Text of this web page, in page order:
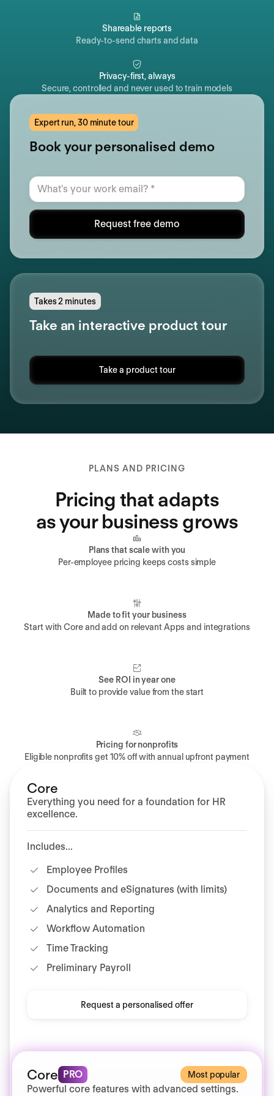
Shareable reports
Ready-to-send charts and data
Privacy-first, always
Secure, controlled and never used to train models
Expert run, 30 minute tour
Book your personalised demo
Request free demo
Takes 2 minutes
Take an interactive product tour
Take a product tour
PLANS AND PRICING
Pricing that adapts
as your business grows
Plans that scale with you
Per-employee pricing keeps costs simple
Made to fit your business
Start with Core and add on relevant Apps and integrations
See ROI in year one
Built to provide value from the start
Pricing for nonprofits
Eligible nonprofits get 10% off with annual upfront payment
Core
Everything you need for a foundation for HR
excellence.
Includes...
Employee Profiles
Documents and eSignatures (with limits)
Analytics and Reporting
Workflow Automation
Time Tracking
Preliminary Payroll
Request a personalised offer
Core PRO Most popular
Powerful core features with advanced settings.